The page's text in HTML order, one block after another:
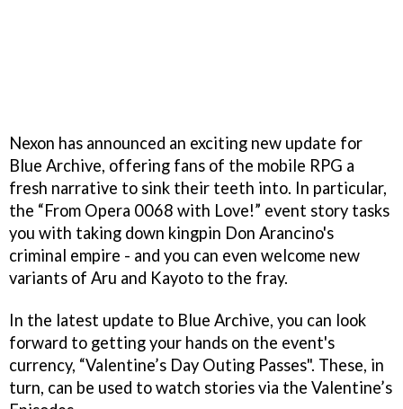
Nexon has announced an exciting new update for
Blue Archive, offering fans of the mobile RPG a
fresh narrative to sink their teeth into. In particular,
the “From Opera 0068 with Love!” event story tasks
you with taking down kingpin Don Arancino's
criminal empire - and you can even welcome new
variants of Aru and Kayoto to the fray.
In the latest update to Blue Archive, you can look
forward to getting your hands on the event's
currency, “Valentine’s Day Outing Passes". These, in
turn, can be used to watch stories via the Valentine’s